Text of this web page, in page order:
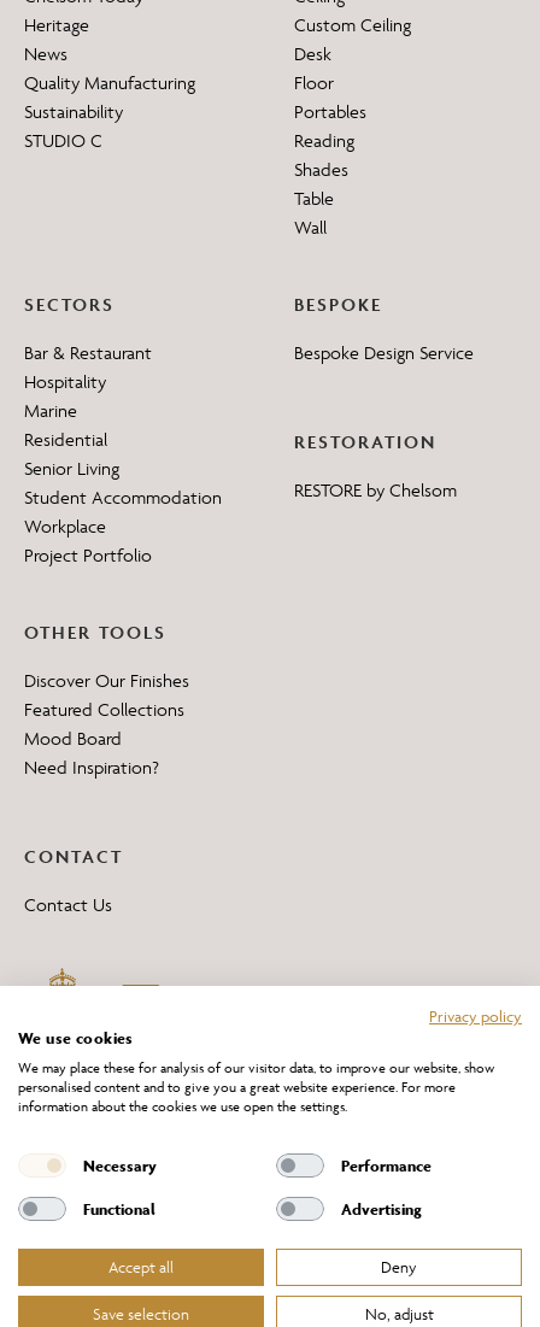
Heritage
News
Quality Manufacturing
Sustainability
STUDIO C
Custom Ceiling
Desk
Floor
Portables
Reading
Shades
Table
Wall
SECTORS
Bar & Restaurant
Hospitality
Marine
Residential
Senior Living
Student Accommodation
Workplace
Project Portfolio
BESPOKE
Bespoke Design Service
RESTORATION
RESTORE by Chelsom
OTHER TOOLS
Discover Our Finishes
Featured Collections
Mood Board
Need Inspiration?
CONTACT
Contact Us
*All 'Made in Britain' products are marked with this logo.
Producer No. WEE/DH0069TY
Website Terms of Service
Cookies Policy
Terms & Conditions of Sale
© Chelsom Ltd 2026
Privacy policy
We use cookies
We may place these for analysis of our visitor data, to improve our website, show
personalised content and to give you a great website experience. For more
information about the cookies we use open the settings.
Necessary Performance
Functional Advertising
Accept all Deny
Save selection No, adjust